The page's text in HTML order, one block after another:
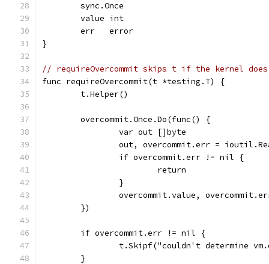
	sync.Once
	value int
	err   error
}
// requireOvercommit skips t if the kernel
func requireOvercommit(t *testing.T) {
	t.Helper()
	overcommit.Once.Do(func() {
		var out []byte
out, overcommit.err =
		if overcommit.err != nil {
			return
		}
overcommit.value,
	})
	if overcommit.err != nil {
t.Skipf("couldn't determine
	}